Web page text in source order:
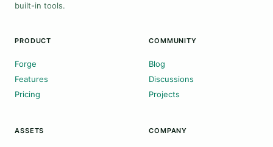
built-in tools.
PRODUCT
Forge
Features
Pricing
COMMUNITY
Blog
Discussions
Projects
ASSETS COMPANY